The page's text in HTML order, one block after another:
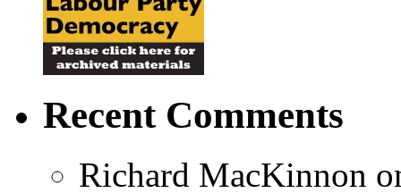
Recent Comments
Richard MacKinnon